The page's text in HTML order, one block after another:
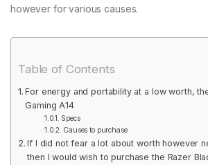
however for various causes.
Table of Contents
For energy and portability at a low worth,
Gaming A14
Specs
Causes to purchase
If I did not fear a lot about worth however
then I would wish to purchase the Razer